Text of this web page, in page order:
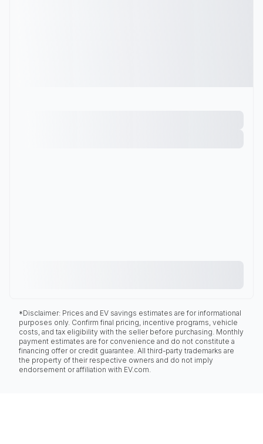
*Disclaimer: Prices and EV savings estimates are for informational
purposes only. Confirm final pricing, incentive programs, vehicle
costs, and tax eligibility with the seller before purchasing. Monthly
payment estimates are for convenience and do not constitute a
financing offer or credit guarantee. All third-party trademarks are
the property of their respective owners and do not imply
endorsement or affiliation with EV.com.